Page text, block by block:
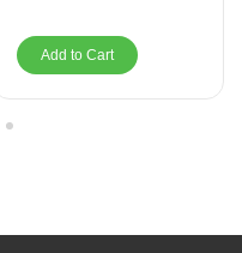
Add to Cart